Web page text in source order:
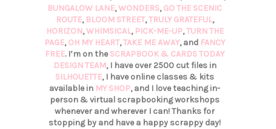
BUNGALOW LANE,WONDERS,GO THE SCENIC
ROUTE, BLOOM STREET,TRULY GRATEFUL,
HORIZON,WHIMSICAL, PICK-ME-UP,TURN THE
PAGE,OH MY HEART,TAKE ME AWAY, and FANCY
FREE. I’m on the SCRAPBOOK & CARDS TODAY
DESIGN TEAM, I have over 2500 cut files in
SILHOUETTE, I have online classes & kits
available in MY SHOP, and I love teaching in-
person & virtual scrapbooking workshops
whenever and wherever I can! Thanks for
stopping by and have a happy scrappy day!